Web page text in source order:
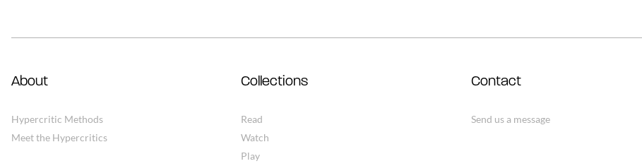
About
Hypercritic Methods
Meet the Hypercritics
Collections
Read
Watch
Play
Contact
Send us a message